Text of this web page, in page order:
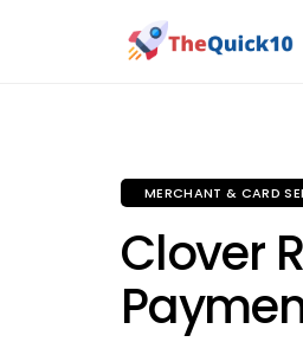
TECH
MERCHANT & CARD
Clover